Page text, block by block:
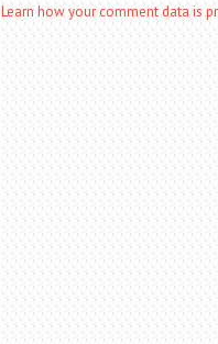
Learn how your comment data is